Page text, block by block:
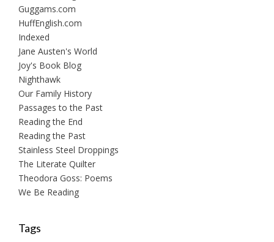
Guggams.com
HuffEnglish.com
Indexed
Jane Austen's World
Joy's Book Blog
Nighthawk
Our Family History
Passages to the Past
Reading the End
Reading the Past
Stainless Steel Droppings
The Literate Quilter
Theodora Goss: Poems
We Be Reading
Tags